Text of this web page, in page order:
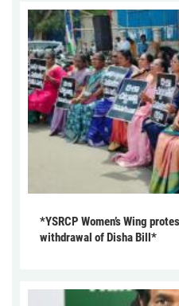
*YSRCP Women’s Wing
withdrawal of Disha Bill*